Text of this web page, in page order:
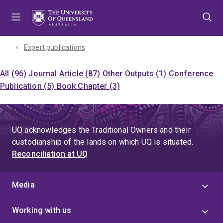
Expert publications
All (96) Journal Article (87) Other Outputs (1) Conference
Publication (5) Book Chapter (3)
UQ acknowledges the Traditional Owners and their
custodianship of the lands on which UQ is situated.
Reconciliation at UQ
Media
Working with us